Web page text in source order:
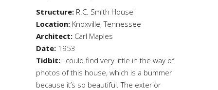
Structure: R.C. Smith House I
Location: Knoxville, Tennessee
Architect: Carl Maples
Date: 1953
Tidbit: I could find very little in the way of
photos of this house, which is a bummer
because it’s so beautiful. The exterior